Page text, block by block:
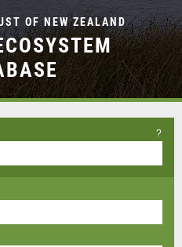
OF NEW ZEALAND
?